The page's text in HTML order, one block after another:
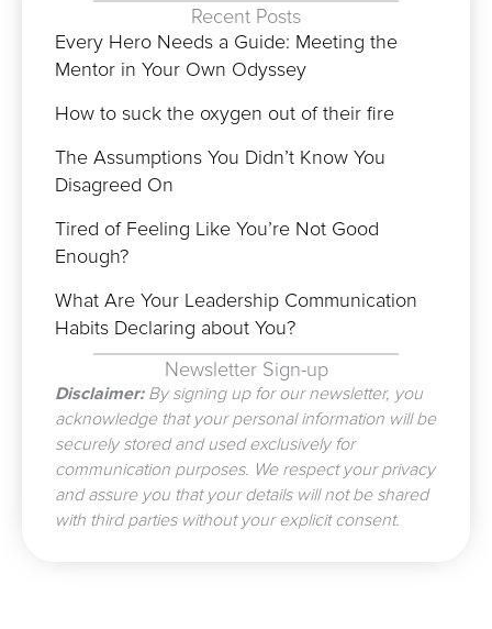
Recent Posts
Every Hero Needs a Guide: Meeting the
Mentor in Your Own Odyssey
How to suck the oxygen out of their fire
The Assumptions You Didn’t Know You
Disagreed On
Tired of Feeling Like You’re Not Good
Enough?
What Are Your Leadership Communication
Habits Declaring about You?
Newsletter Sign-up
Disclaimer:By signing up for our newsletter, you
acknowledge that your personal information will be
securely stored and used exclusively for
communication purposes. We respect your privacy
and assure you that your details will not be shared
with third parties without your explicit consent.